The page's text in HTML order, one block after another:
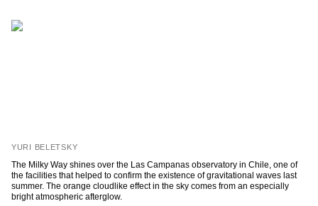
YURI BELETSKY
The Milky Way shines over the Las Campanas observatory in Chile, one of
the facilities that helped to confirm the existence of gravitational waves last
summer. The orange cloudlike effect in the sky comes from an especially
bright atmospheric afterglow.